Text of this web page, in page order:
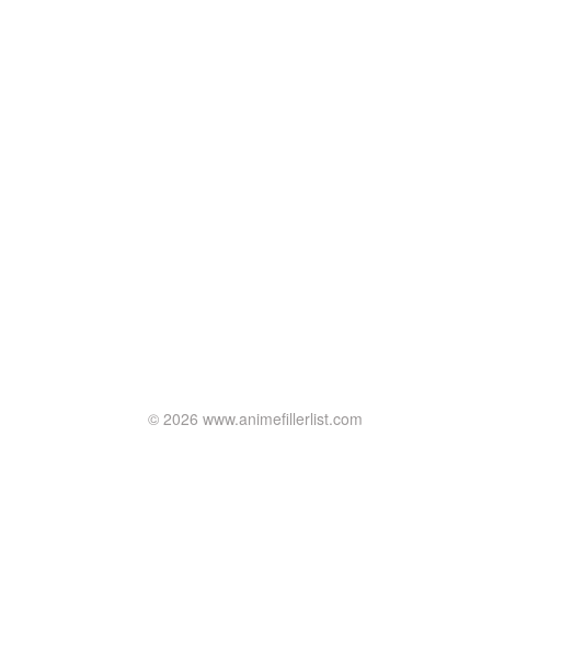
© 2026 www.animefillerlist.com